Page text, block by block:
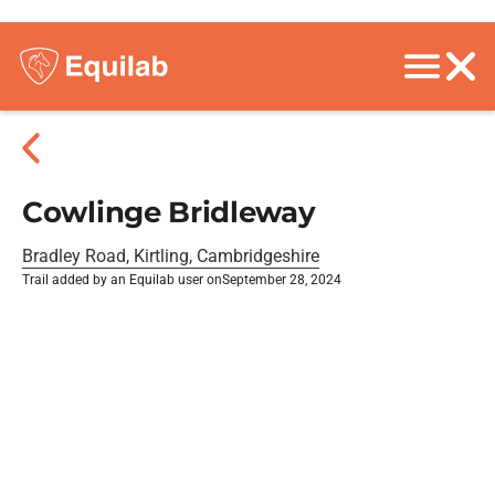
Cowlinge Bridleway
Bradley Road, Kirtling, Cambridgeshire
Trail added by an Equilab user onSeptember 28, 2024